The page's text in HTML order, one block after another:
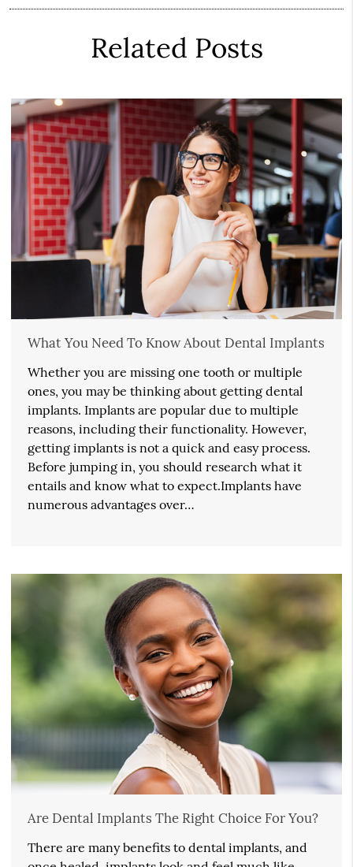
Related Posts
What You Need To Know About Dental Implants
Whether you are missing one tooth or multiple
ones, you may be thinking about getting dental
implants. Implants are popular due to multiple
reasons, including their functionality. However,
getting implants is not a quick and easy process.
Before jumping in, you should research what it
entails and know what to expect.Implants have
numerous advantages over…
Are Dental Implants The Right Choice For You?
There are many benefits to dental implants, and